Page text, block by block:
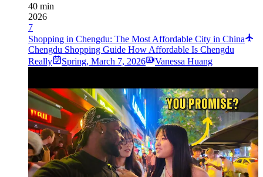
40 min
2026
7
Shopping in Chengdu: The Most Affordable City in China
Chengdu Shopping Guide How Affordable Is Chengdu
Really
Spring, March 7, 2026 Vanessa Huang